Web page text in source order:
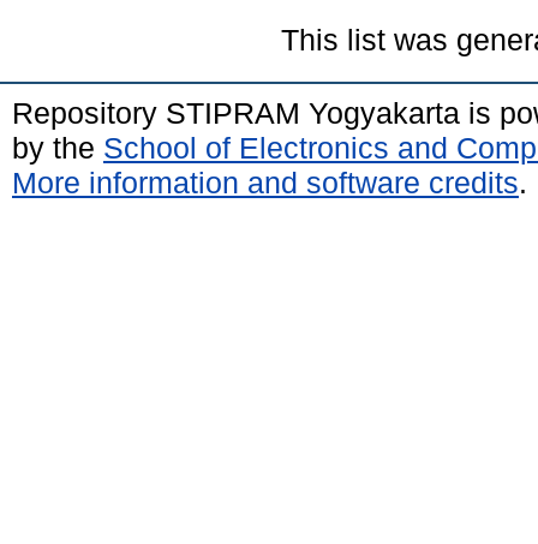
This list was
Repository STIPRAM Yogyakarta is
by the School of Electronics and
More information and software credits.